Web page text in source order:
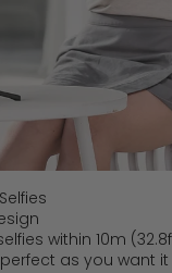
within 10m
as you want